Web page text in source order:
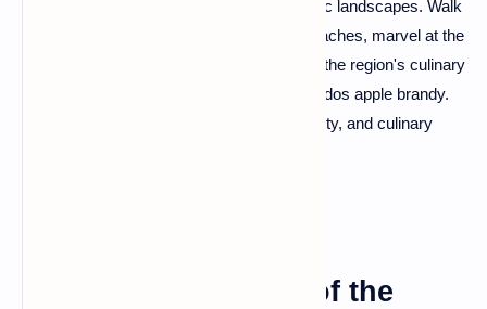
Normandy, where rugged cliffs meet bucolic landscapes. Walk
in the footsteps of history on the D-Day beaches, marvel at the
breathtaking cliffs of Étretat, and indulge in the region's culinary
treasures – Camembert cheese and Calvados apple brandy.
It's a blend of poignant history, natural beauty, and culinary
Annecy: The Venice of the